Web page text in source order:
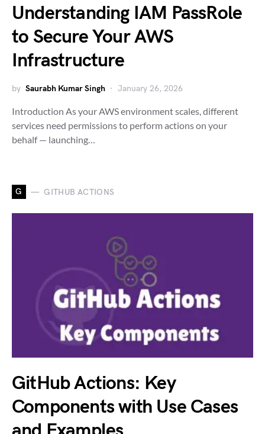
Understanding IAM PassRole
to Secure Your AWS
Infrastructure
by Saurabh Kumar Singh January 26, 2026
Introduction As your AWS environment scales, different
services need permissions to perform actions on your
behalf — launching…
G GITHUB ACTIONS
GitHub Actions: Key
Components with Use Cases